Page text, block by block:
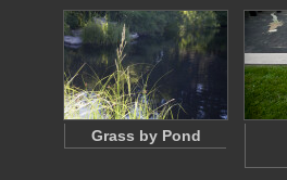
Grass by Pond